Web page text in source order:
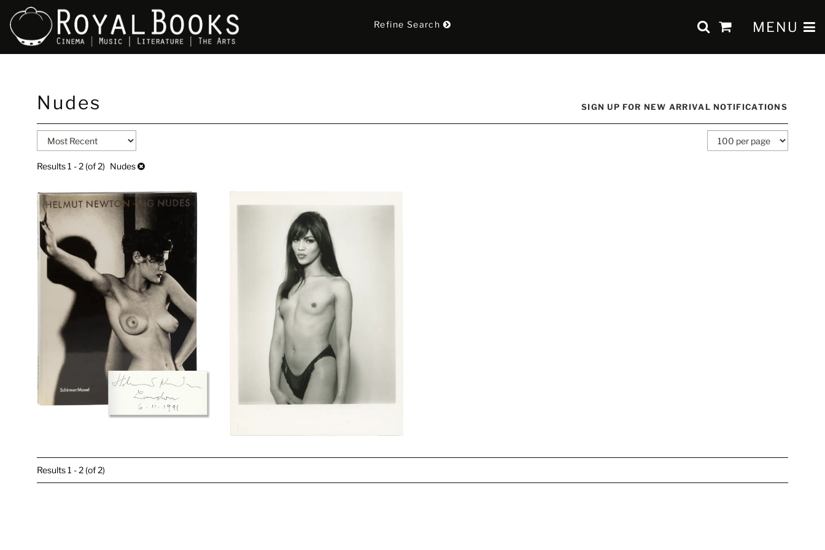
Refine Search SUBMIT
itemsTOGGLE
MENU
SIGN UP FOR NEW ARRIVAL NOTIFICATIONS
Nudes
Refine
search
results
Skip
to
search
results
Results1 - 2 (of 2) Nudes
Results1 - 2 (of 2)